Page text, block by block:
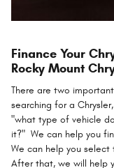
Finance Your
Rocky Mount
There are two
searching for a
"what type of vehicle
it?" We can help you
We can help you
After that, we will help